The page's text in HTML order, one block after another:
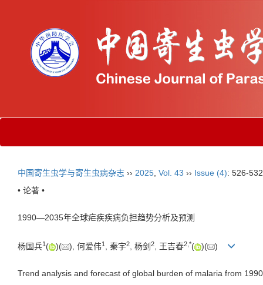
中国寄生虫学与寄生虫病杂志 ›› 2025 Vol. 43 ›› Issue (4): 526-
• 论著 •
1990—2035年全球疟疾疾病负担趋势分析及预测
杨国兵1 ( )( ), 何爱伟1 , 秦宇2 , 杨剑 2 , 王吉春2 *( )( )
Trend analysis and forecast of global burden of malaria from